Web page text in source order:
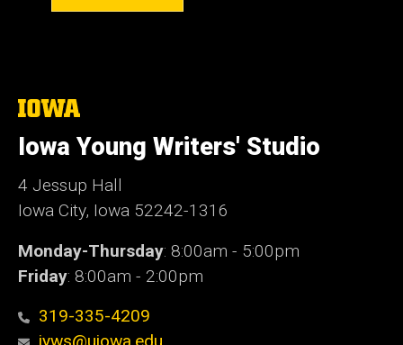
The
University
of
Iowa
Iowa Young Writers' Studio
4 Jessup Hall
Iowa City, Iowa 52242-1316
Monday-Thursday: 8:00am - 5:00pm
Friday: 8:00am - 2:00pm
319-335-4209